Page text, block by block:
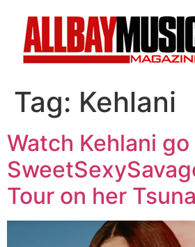
Tag: Kehlani
Watch Kehlani
Tour on her